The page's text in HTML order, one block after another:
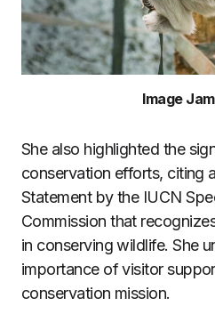
Image
She also highlighted the
conservation efforts, citing
Statement by the IUCN
Commission that
in conserving wildlife. She
importance of visitor
conservation mission.